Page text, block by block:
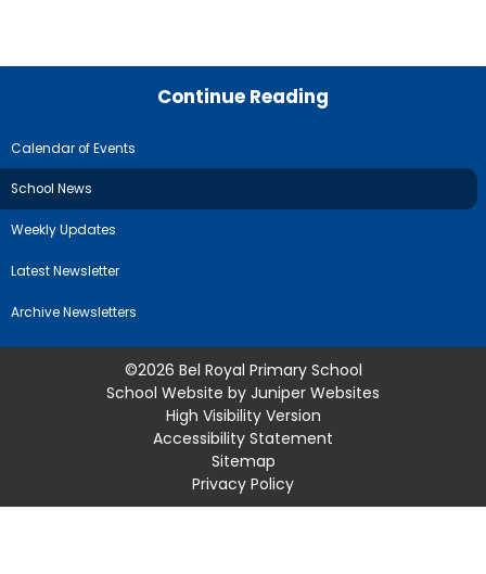
Continue Reading
Calendar of Events
School News
Weekly Updates
Latest Newsletter
Archive Newsletters
©2026 Bel Royal Primary School
School Website by Juniper Websites
High Visibility Version
Accessibility Statement
Sitemap
Privacy Policy